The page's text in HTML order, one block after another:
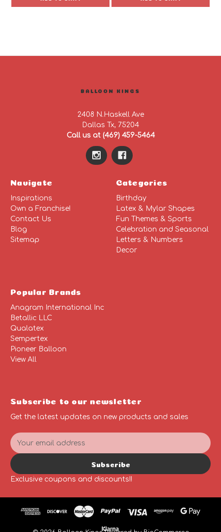
BALLOON KINGS
2408 N.Haskell Ave
Dallas Tx, 75204
Call us at (469) 459-5464
Navigate
Inspirations
Own a Franchise!
Contact Us
Blog
Sitemap
Categories
Birthday
Latex & Mylar Shapes
Fun Themes & Sports
Celebration and Seasonal
Letters & Numbers
Decor
Popular Brands
Anagram International Inc
Betallic LLC
Qualatex
Sempertex
Pioneer Balloon
View All
Subscribe to our newsletter
Get the latest updates on new products and sales
E
m
a
i
l
Subscribe
Exclusive coupons and discounts!!